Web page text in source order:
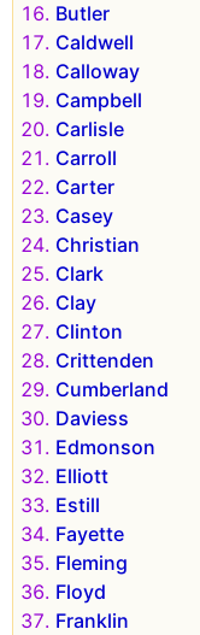
Butler
Caldwell
Calloway
Campbell
Carlisle
Carroll
Carter
Casey
Christian
Clark
Clay
Clinton
Crittenden
Cumberland
Daviess
Edmonson
Elliott
Estill
Fayette
Fleming
Floyd
Franklin